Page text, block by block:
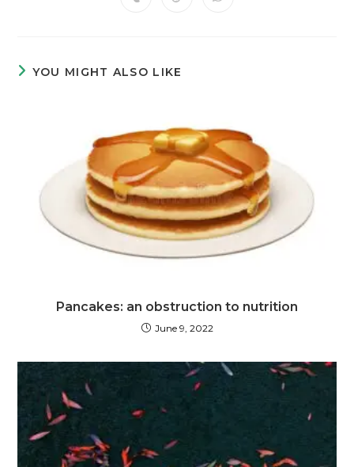
YOU MIGHT ALSO LIKE
Pancakes: an obstruction to nutrition
June 9, 2022